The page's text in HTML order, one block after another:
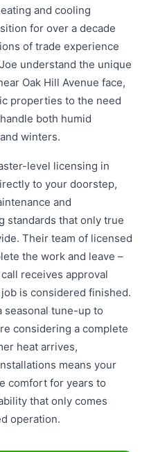
and cooling
for over a decade
of trade experience
understand the unique
Oak Hill Avenue face,
properties to the need
both humid
winters.
level licensing in
to your doorstep,
and
standards that only true
Their team of licensed
the work and leave –
receives approval
is considered finished.
seasonal tune-up to
considering a complete
heat arrives,
means your
comfort for years to
that only comes
operation.